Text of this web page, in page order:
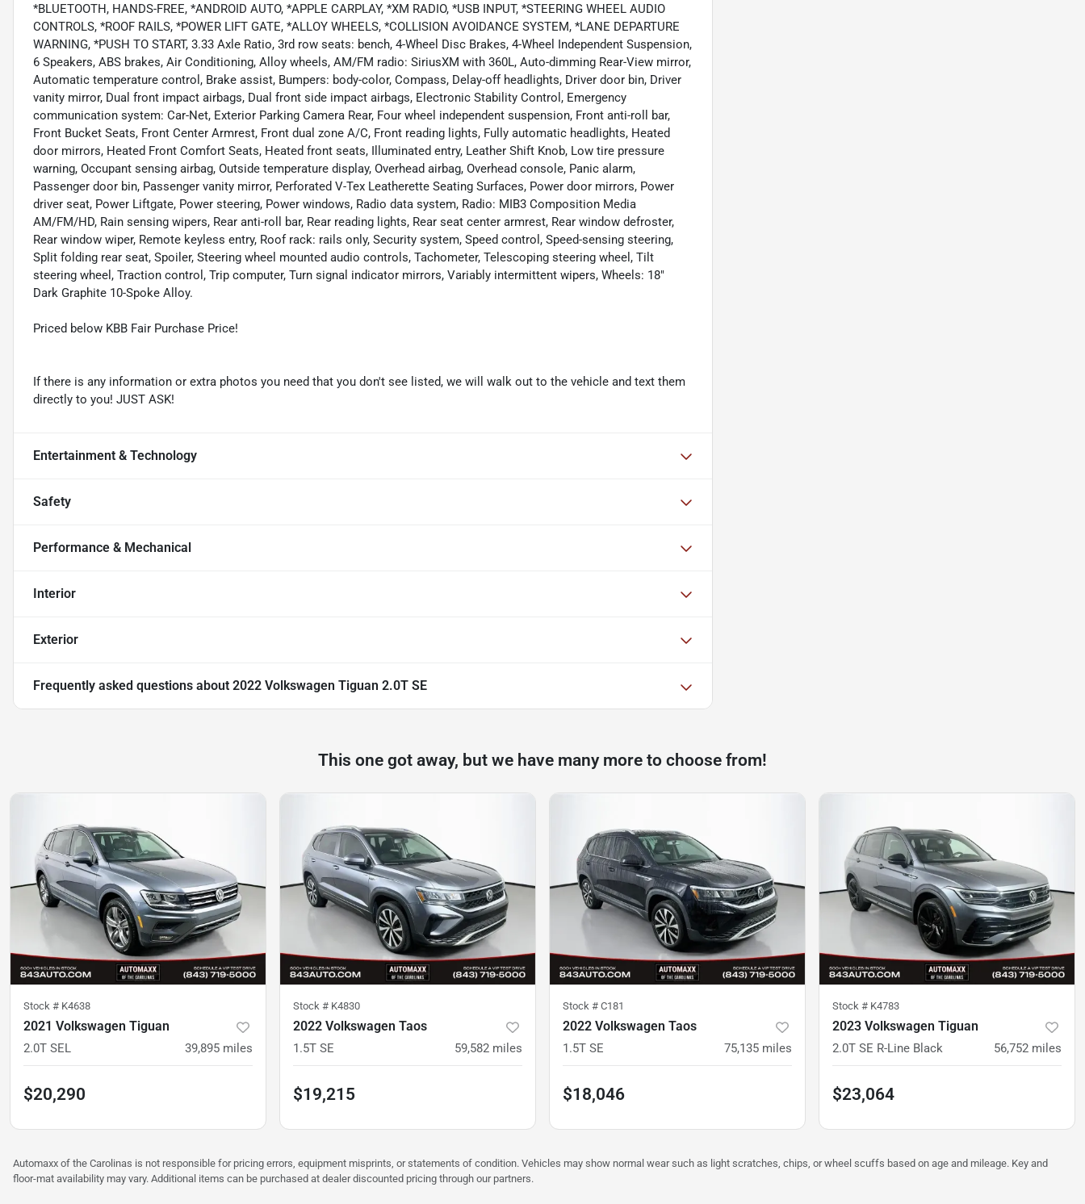
*BLUETOOTH, HANDS-FREE, *ANDROID AUTO, *APPLE CARPLAY, *XM RADIO, *USB INPUT, *STEERING WHEEL AUDIO
CONTROLS, *ROOF RAILS, *POWER LIFT GATE, *ALLOY WHEELS, *COLLISION AVOIDANCE SYSTEM, *LANE DEPARTURE
WARNING, *PUSH TO START, 3.33 Axle Ratio, 3rd row seats: bench, 4-Wheel Disc Brakes, 4-Wheel Independent Suspension,
6 Speakers, ABS brakes, Air Conditioning, Alloy wheels, AM/FM radio: SiriusXM with 360L, Auto-dimming Rear-View mirror,
Automatic temperature control, Brake assist, Bumpers: body-color, Compass, Delay-off headlights, Driver door bin, Driver
vanity mirror, Dual front impact airbags, Dual front side impact airbags, Electronic Stability Control, Emergency
communication system: Car-Net, Exterior Parking Camera Rear, Four wheel independent suspension, Front anti-roll bar,
Front Bucket Seats, Front Center Armrest, Front dual zone A/C, Front reading lights, Fully automatic headlights, Heated
door mirrors, Heated Front Comfort Seats, Heated front seats, Illuminated entry, Leather Shift Knob, Low tire pressure
warning, Occupant sensing airbag, Outside temperature display, Overhead airbag, Overhead console, Panic alarm,
Passenger door bin, Passenger vanity mirror, Perforated V-Tex Leatherette Seating Surfaces, Power door mirrors, Power
driver seat, Power Liftgate, Power steering, Power windows, Radio data system, Radio: MIB3 Composition Media
AM/FM/HD, Rain sensing wipers, Rear anti-roll bar, Rear reading lights, Rear seat center armrest, Rear window defroster,
Rear window wiper, Remote keyless entry, Roof rack: rails only, Security system, Speed control, Speed-sensing steering,
Split folding rear seat, Spoiler, Steering wheel mounted audio controls, Tachometer, Telescoping steering wheel, Tilt
steering wheel, Traction control, Trip computer, Turn signal indicator mirrors, Variably intermittent wipers, Wheels: 18"
Dark Graphite 10-Spoke Alloy.
Priced below KBB Fair Purchase Price!
If there is any information or extra photos you need that you don't see listed, we will walk out to the vehicle and text them
directly to you! JUST ASK!
Entertainment & Technology
Safety
Performance & Mechanical
Interior
Exterior
Frequently asked questions about 2022 Volkswagen Tiguan 2.0T SE
This one got away, but we have many more to choose from!
Stock # K4638
2021 Volkswagen Tiguan
2.0T SEL 39,895 miles
$20,290
Stock # K4830
2022 Volkswagen Taos
1.5T SE 59,582 miles
$19,215
Stock # C181
2022 Volkswagen Taos
1.5T SE 75,135 miles
$18,046
Stock # K4783
2023 Volkswagen Tiguan
2.0T SE R-Line Black 56,752 miles
$23,064
Automaxx of the Carolinas is not responsible for pricing errors, equipment misprints, or statements of condition. Vehicles may show normal wear such as light scratches, chips, or wheel scuffs based on age and mileage. Key and
floor-mat availability may vary. Additional items can be purchased at dealer discounted pricing through our partners.